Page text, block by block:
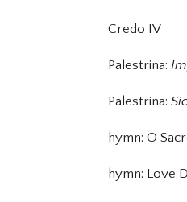
Credo IV
Palestrina:
Palestrina:
hymn: O
hymn: Love